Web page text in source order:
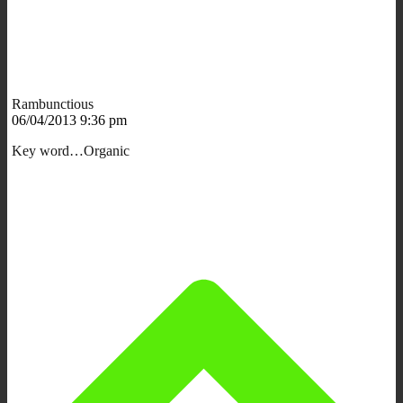
Rambunctious
06/04/2013 9:36 pm
Key word…Organic